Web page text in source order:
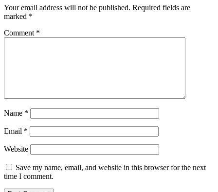
Your email address will not be published. Required fields are
marked *
Comment *
Name *
Email *
Website
Save my name, email, and website in this browser for the next
time I comment.